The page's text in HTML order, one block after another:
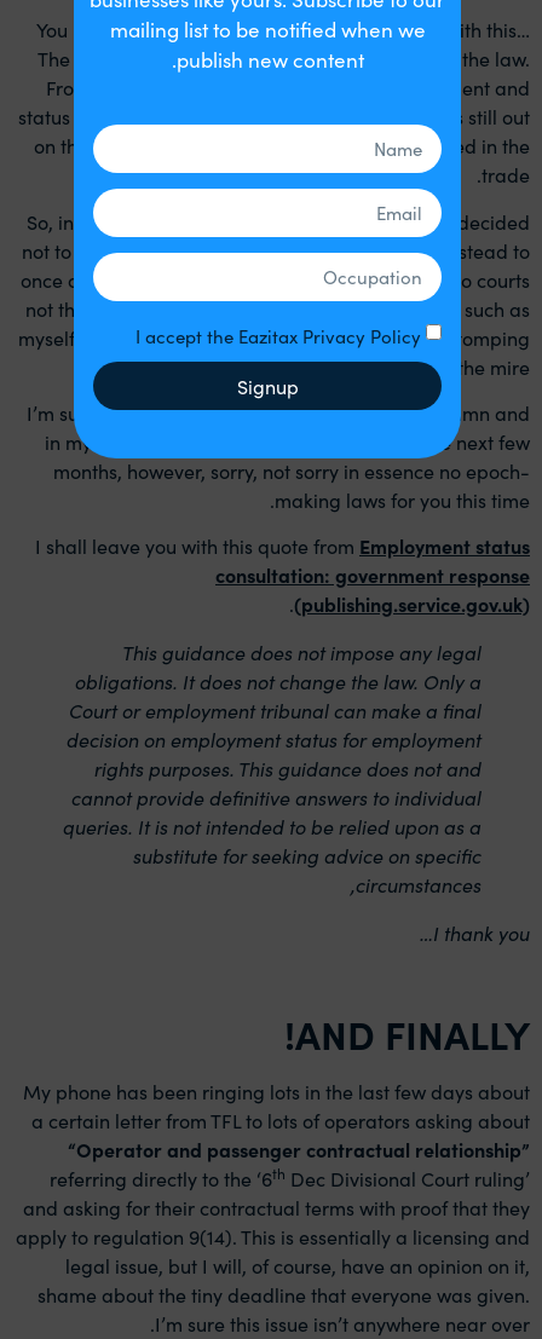
You may well be able to see where I am going with this…
The guidance was there to attempt to demystify the law.
From my perspective, it was aimed at employment and
status and not on the tax implications, so the jury is still out
on the future of tax implications recently discussed in the
trade.
So, in effect after four years this government has decided
not to legislate formally in this area. They chose instead to
once again issue guidance, meaning ‘suggestion to courts
not the direction to courts’ so once again advisors such as
myself our left to our wits and dare I say guile, in stomping
our way through the mire.
I’m sure I will be writing lots more both in this column and
in my website blogs about this guidance in the next few
months, however, sorry, not sorry in essence no epoch-
making laws for you this time.
I shall leave you with this quote fromEmployment status
consultation: government response
(publishing.service.gov.uk)
.
This guidance does not impose any legal
obligations. It does not change the law. Only a
Court or employment tribunal can make a final
decision on employment status for employment
rights purposes. This guidance does not and
cannot provide definitive answers to individual
queries. It is not intended to be relied upon as a
substitute for seeking advice on specific
circumstances,
I thank you…
AND FINALLY!
My phone has been ringing lots in the last few days about
a certain letter from TFL to lots of operators asking about
“Operator and passenger contractual relationship”
referring directly to the ‘6thDec Divisional Court ruling’
and asking for their contractual terms with proof that they
apply to regulation 9(14). This is essentially a licensing and
legal issue, but I will, of course, have an opinion on it,
shame about the tiny deadline that everyone was given.
I’m sure this issue isn’t anywhere near over.
mailing list to be notified when we
publish new content.
I accept the Eazitax Privacy Policy
Signup